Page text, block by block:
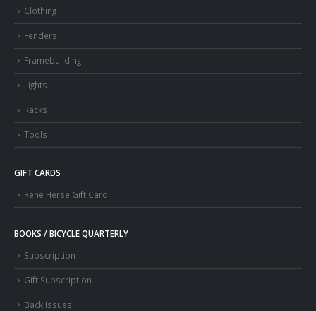
Clothing
Fenders
Framebuilding
Lights
Racks
Tools
GIFT CARDS
Rene Herse Gift Card
BOOKS / BICYCLE QUARTERLY
Subscription
Gift Subscription
Back Issues